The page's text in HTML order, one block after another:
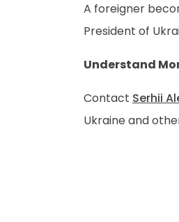
A foreigner
President of
Understand
Contact Serhii
Ukraine and